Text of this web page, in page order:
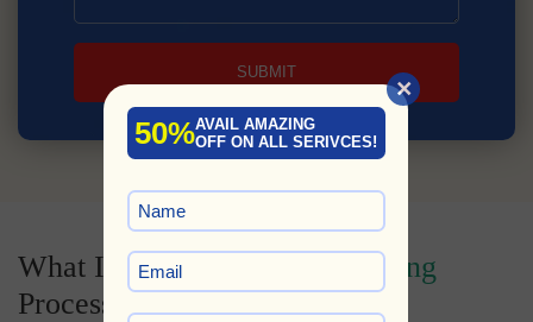
SUBMIT
What Is Our Non-Fiction Writing
Process?
×
50%AVAIL AMAZING
OFF ON ALL SERIVCES!